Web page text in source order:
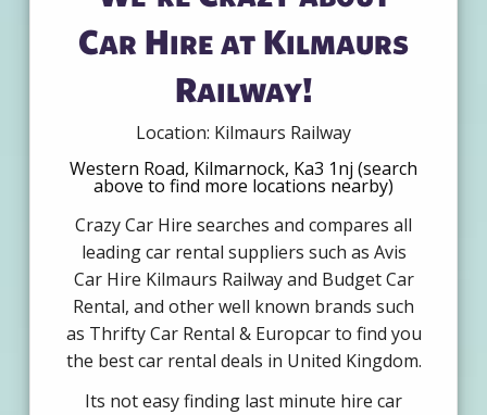
Car Hire at Kilmaurs
Railway!
Location: Kilmaurs Railway
Western Road, Kilmarnock, Ka3 1nj (search
above to find more locations nearby)
Crazy Car Hire searches and compares all
leading car rental suppliers such as Avis
Car Hire Kilmaurs Railway and Budget Car
Rental, and other well known brands such
as Thrifty Car Rental & Europcar to find you
the best car rental deals in United Kingdom.
Its not easy finding last minute hire car